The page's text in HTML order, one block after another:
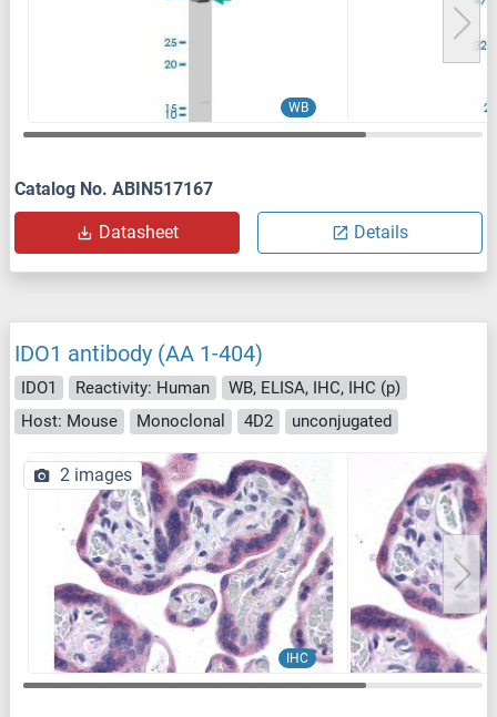
WB
Catalog No. ABIN517167
Datasheet Details
IDO1 antibody (AA 1-404)
IDO1 Reactivity: Human
WB, ELISA, IHC, IHC (p)
Host: Mouse
Monoclonal 4D2 unconjugated
IHC
2 images